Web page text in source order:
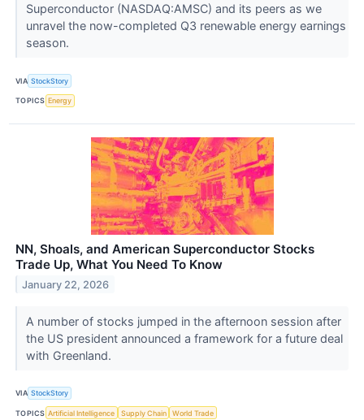
Superconductor (NASDAQ:AMSC) and its peers as we
unravel the now-completed Q3 renewable energy earnings
season.
VIA StockStory
TOPICS Energy
NN, Shoals, and American Superconductor Stocks
Trade Up, What You Need To Know
January 22, 2026
A number of stocks jumped in the afternoon session after
the US president announced a framework for a future deal
with Greenland.
VIA StockStory
TOPICS Artificial Intelligence Supply Chain World Trade